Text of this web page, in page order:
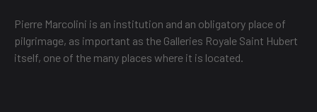
Pierre Marcolini is an institution and an obligatory place of
pilgrimage, as important as the Galleries Royale Saint Hubert
itself, one of the many places where it is located.